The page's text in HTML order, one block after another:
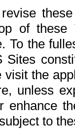
of
To the
Sites
visit the
unless
enhance
to